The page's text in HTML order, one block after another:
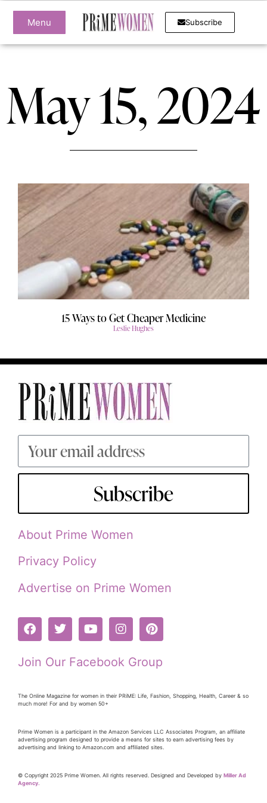
Menu Subscribe
May 15, 2024
15 Ways to Get Cheaper Medicine
Leslie Hughes
Subscribe
About Prime Women
Privacy Policy
Advertise on Prime Women
Join Our Facebook Group
The Online Magazine for women in their PRiME: Life, Fashion, Shopping, Health, Career & so
much more! For and by women 50+
Prime Women is a participant in the Amazon Services LLC Associates Program, an affiliate
advertising program designed to provide a means for sites to earn advertising fees by
advertising and linking to Amazon.com and affiliated sites.
© Copyright 2025 Prime Women. All rights reserved. Designed and Developed by Miller Ad
Agency.